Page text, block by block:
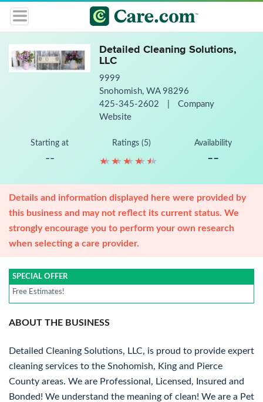
Detailed Cleaning Solutions,
LLC
9999
Snohomish, WA 98296
425-345-2602
Company
Website
Starting at
--
Ratings (5)
★ ★ ★ ★ ★
★ ★ ★ ★ ★
Availability
--
Details and information displayed here were provided by
this business and may not reflect its current status. We
strongly encourage you to perform your own research
when selecting a care provider.
SPECIAL OFFER
Free Estimates!
ABOUT THE BUSINESS
Detailed Cleaning Solutions, LLC, is proud to provide expert
cleaning services to the Snohomish, King and Pierce
County areas. We are Professional, Licensed, Insured and
Bonded! We understand the meaning of clean! We are a Pet